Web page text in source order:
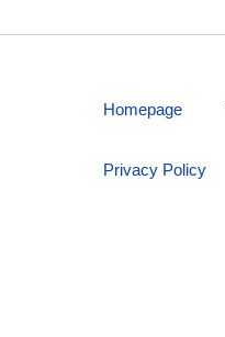
Homepage
Privacy Policy